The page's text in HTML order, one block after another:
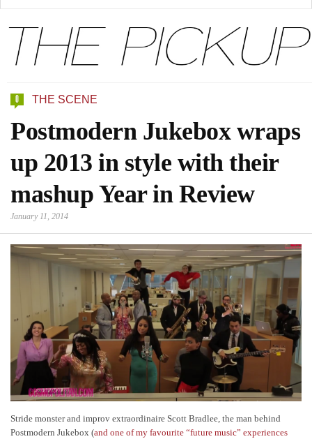
0 THE SCENE
Postmodern Jukebox wraps
up 2013 in style with their
mashup Year in Review
January 11, 2014
Stride monster and improv extraordinaire Scott Bradlee, the man behind
Postmodern Jukebox (and one of my favourite “future music” experiences